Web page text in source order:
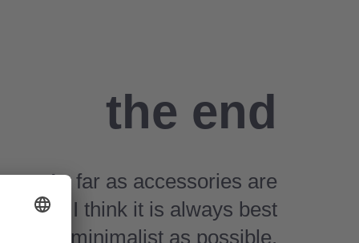
the end
As far as accessories are
I think it is always best
to be as minimalist as possible.